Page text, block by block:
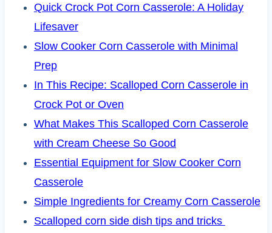
Quick Crock Pot Corn Casserole: A Holiday
Lifesaver
Slow Cooker Corn Casserole with Minimal
Prep
In This Recipe: Scalloped Corn Casserole in
Crock Pot or Oven
What Makes This Scalloped Corn Casserole
with Cream Cheese So Good
Essential Equipment for Slow Cooker Corn
Casserole
Simple Ingredients for Creamy Corn Casserole
Scalloped corn side dish tips and tricks